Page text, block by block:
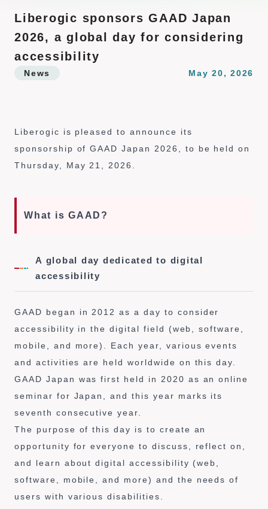
Liberogic sponsors GAAD Japan
2026, a global day for considering
accessibility
News May 20, 2026
Liberogic is pleased to announce its
sponsorship of GAAD Japan 2026, to be held on
Thursday, May 21, 2026.
What is GAAD?
A global day dedicated to digital
accessibility
GAAD began in 2012 as a day to consider
accessibility in the digital field (web, software,
mobile, and more). Each year, various events
and activities are held worldwide on this day.
GAAD Japan was first held in 2020 as an online
seminar for Japan, and this year marks its
seventh consecutive year.
The purpose of this day is to create an
opportunity for everyone to discuss, reflect on,
and learn about digital accessibility (web,
software, mobile, and more) and the needs of
users with various disabilities.